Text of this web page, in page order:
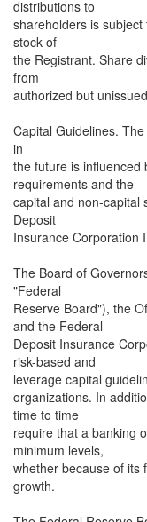
distributions to
shareholders is
stock of
the Registrant. Share
from
authorized but
Capital Guidelines.
in
the future is influenced
requirements and the
capital and non-capital
Deposit
Insurance Corporation
The Board of
"Federal
Reserve Board"), the
and the Federal
Deposit Insurance
risk-based and
leverage capital
organizations. In
time to time
require that a banking
minimum levels,
whether because of its
growth.